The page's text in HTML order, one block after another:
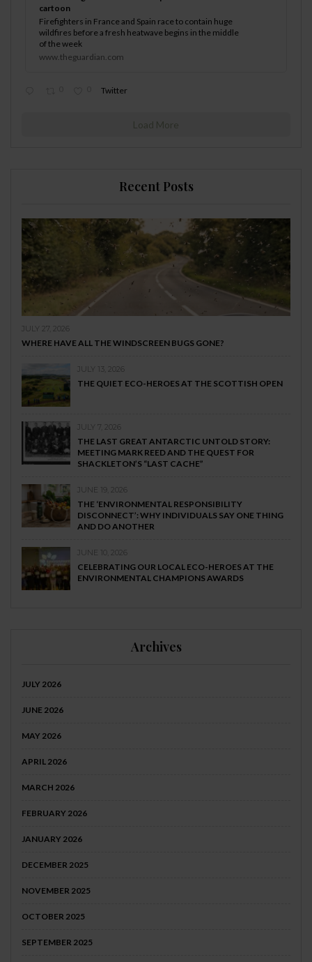
cartoon
Firefighters in France and Spain race to contain huge
wildfires before a fresh heatwave begins in the middle
of the week
www.theguardian.com
Twitter
Load More
Recent Posts
JULY 27, 2026
WHERE HAVE ALL THE WINDSCREEN BUGS GONE?
JULY 13, 2026
THE QUIET ECO-HEROES AT THE SCOTTISH OPEN
JULY 7, 2026
THE LAST GREAT ANTARCTIC UNTOLD STORY:
MEETING MARK REED AND THE QUEST FOR
SHACKLETON’S “LAST CACHE”
JUNE 19, 2026
THE ‘ENVIRONMENTAL RESPONSIBILITY
DISCONNECT’: WHY INDIVIDUALS SAY ONE THING
AND DO ANOTHER
JUNE 10, 2026
CELEBRATING OUR LOCAL ECO-HEROES AT THE
ENVIRONMENTAL CHAMPIONS AWARDS
Archives
JULY 2026
JUNE 2026
MAY 2026
APRIL 2026
MARCH 2026
FEBRUARY 2026
JANUARY 2026
DECEMBER 2025
NOVEMBER 2025
OCTOBER 2025
SEPTEMBER 2025